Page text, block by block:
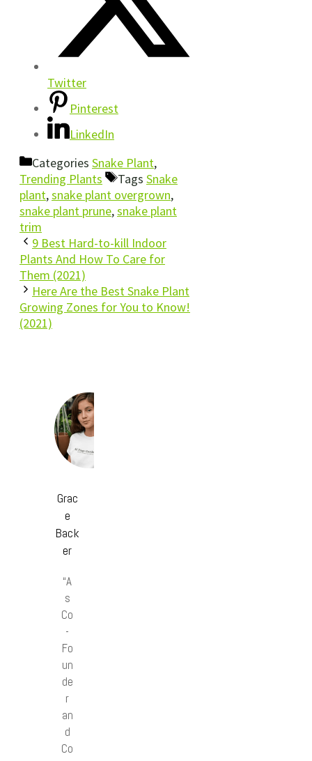
Twitter
Pinterest
LinkedIn
Categories Snake Plant,
Trending Plants
Tags Snake
plant,snake plant overgrown,
snake plant prune,snake plant
trim
9 Best Hard-to-kill Indoor
Plants And How To Care for
Them (2021)
Here Are the Best Snake Plant
Growing Zones for You to Know!
(2021)
Grac
e
Back
er
“A
s
Co
-
Fo
un
de
r
an
d
Co